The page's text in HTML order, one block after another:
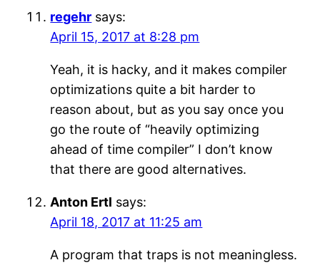
regehr says:
April 15, 2017 at 8:28 pm
Yeah, it is hacky, and it makes compiler
optimizations quite a bit harder to
reason about, but as you say once you
go the route of “heavily optimizing
ahead of time compiler” I don’t know
that there are good alternatives.
Anton Ertl says:
April 18, 2017 at 11:25 am
A program that traps is not meaningless.